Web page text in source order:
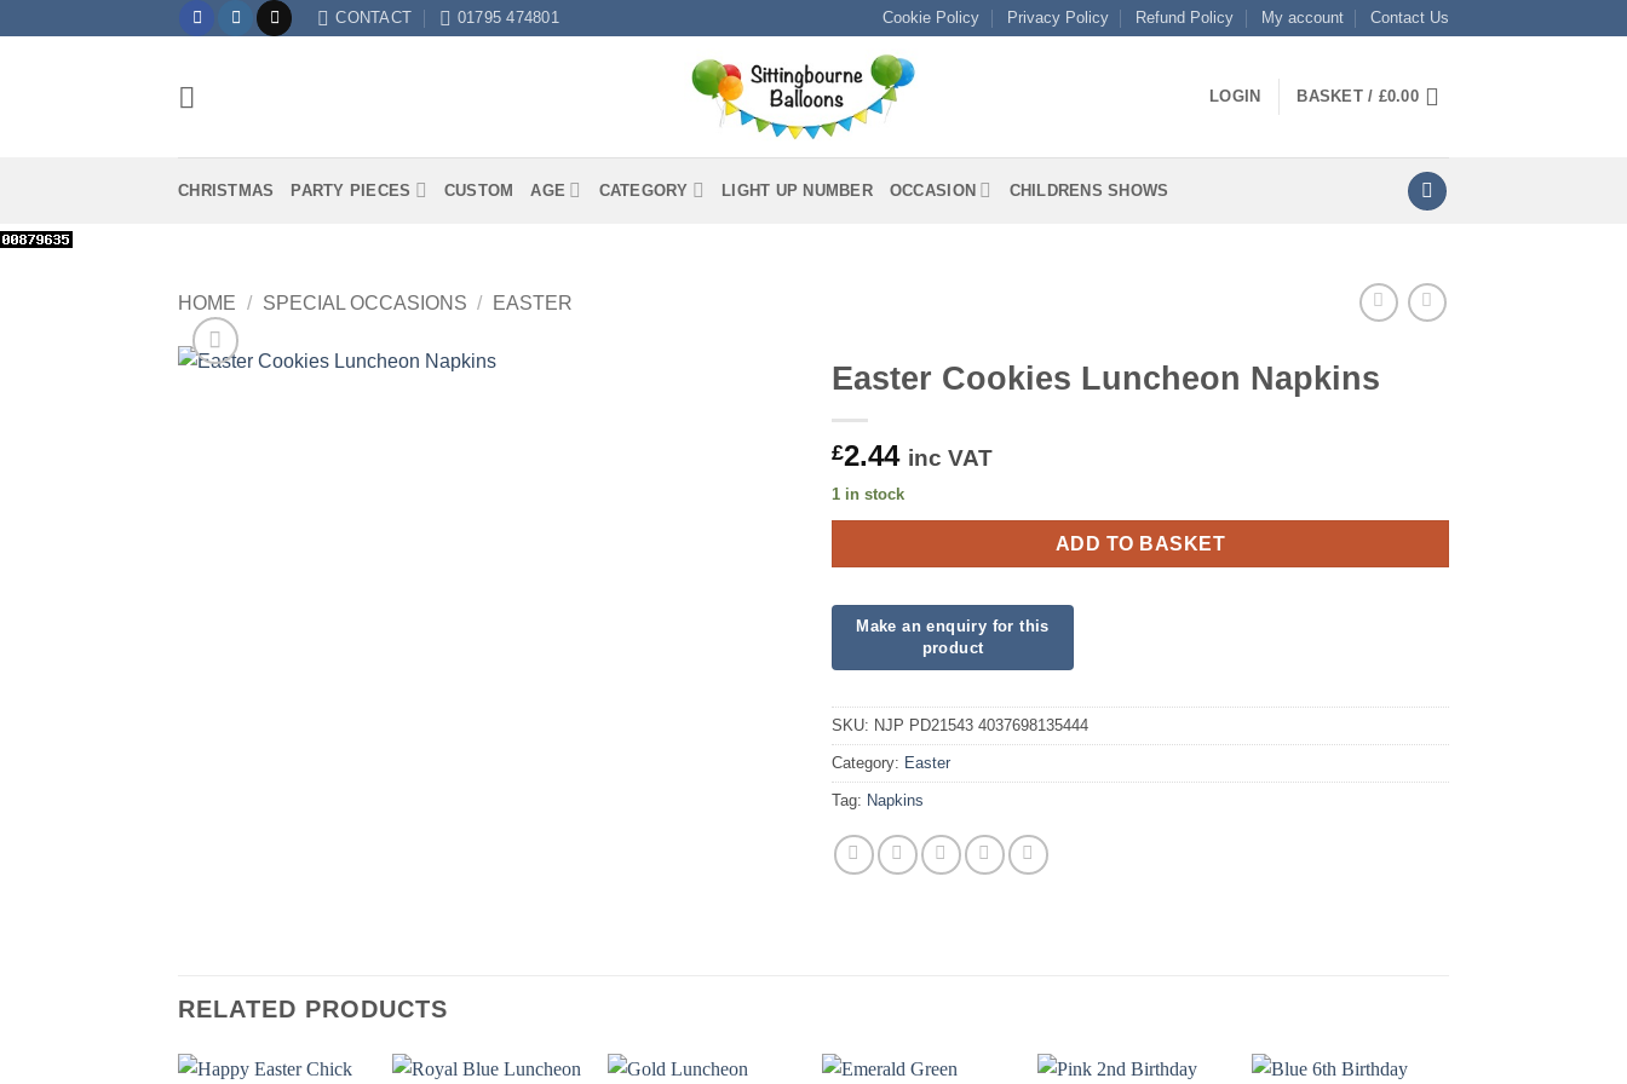
CONTACT 01795 474801 Cookie Policy Privacy Policy Refund Policy My account Contact Us
LOGIN BASKET / £0.00
CHRISTMAS PARTY PIECES CUSTOM AGE CATEGORY LIGHT UP NUMBER OCCASION CHILDRENS SHOWS
HOME / SPECIAL OCCASIONS / EASTER
Easter Cookies Luncheon Napkins
£2.44 inc VAT
1 in stock
ADD TO BASKET
SKU: NJP PD21543 4037698135444
Category: Easter
Tag: Napkins
RELATED PRODUCTS